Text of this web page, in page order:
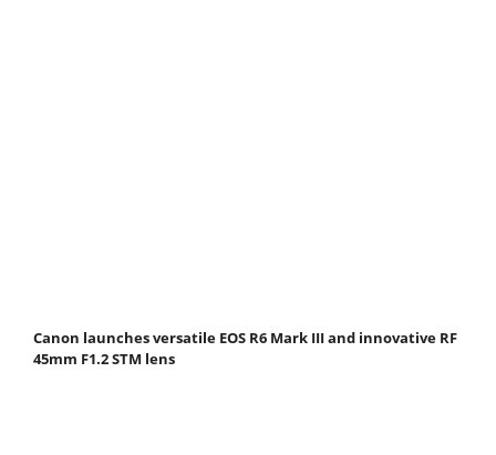
Canon launches versatile EOS R6 Mark III and innovative RF
45mm F1.2 STM lens